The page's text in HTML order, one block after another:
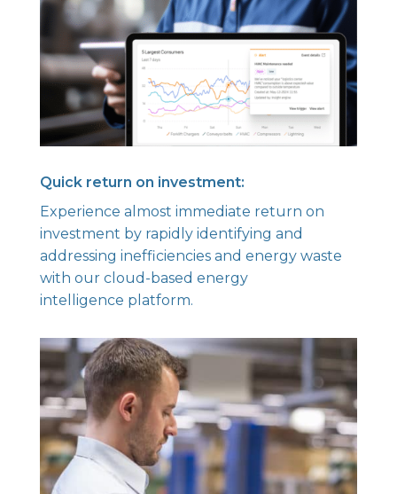
Quick return on investment:
Experience almost immediate return on
investment by rapidly identifying and
addressing inefficiencies and energy waste
with our cloud-based energy
intelligence platform.